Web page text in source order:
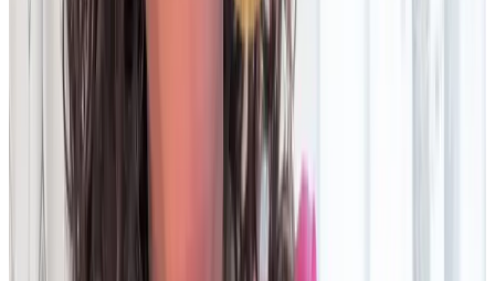
Look for: built-in workflow, case management, and auto-
assignment for faster resolution times
Data ingestion
Requires structured input and preprocessing